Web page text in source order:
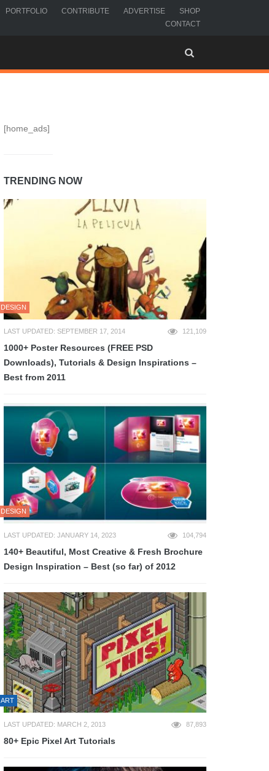
PORTFOLIO CONTRIBUTE ADVERTISE
SHOP
CONTACT
[home_ads]
TRENDING NOW
DESIGN
LAST UPDATED: SEPTEMBER 17, 2014 121,109
1000+ Poster Resources (FREE PSD
Downloads), Tutorials & Design Inspirations –
Best from 2011
DESIGN
LAST UPDATED: JANUARY 14, 2023 104,794
140+ Beautiful, Most Creative & Fresh Brochure
Design Inspiration – Best (so far) of 2012
ART
LAST UPDATED: MARCH 2, 2013 87,893
80+ Epic Pixel Art Tutorials